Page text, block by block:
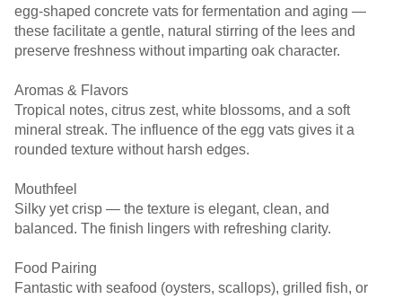
egg-shaped concrete vats for fermentation and aging —
these facilitate a gentle, natural stirring of the lees and
preserve freshness without imparting oak character.
Aromas & Flavors
Tropical notes, citrus zest, white blossoms, and a soft
mineral streak. The influence of the egg vats gives it a
rounded texture without harsh edges.
Mouthfeel
Silky yet crisp — the texture is elegant, clean, and
balanced. The finish lingers with refreshing clarity.
Food Pairing
Fantastic with seafood (oysters, scallops), grilled fish, or